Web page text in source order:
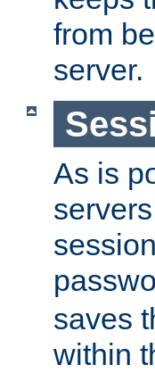
from
server.
As is
saves
within